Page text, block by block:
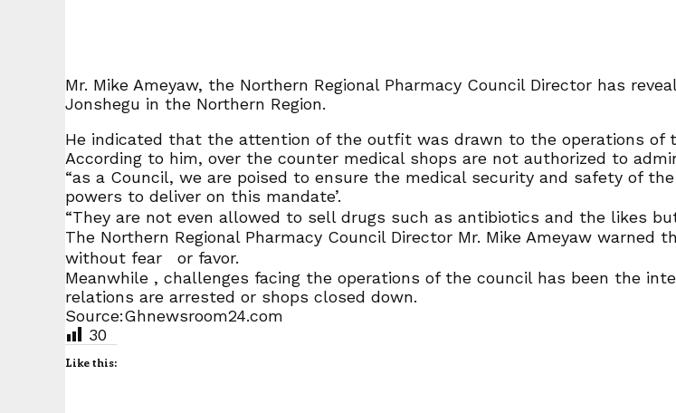
Mr. Mike Ameyaw, the Northern Regional Pharmacy Council Director has
Jonshegu in the Northern Region.
He indicated that the attention of the outfit was drawn to the operations
According to him, over the counter medical shops are not authorized to
“as a Council, we are poised to ensure the medical security and safety of
powers to deliver on this mandate’.
“They are not even allowed to sell drugs such as antibiotics and the likes
The Northern Regional Pharmacy Council Director Mr. Mike Ameyaw
without fear or favor.
Meanwhile , challenges facing the operations of the council has been the
relations are arrested or shops closed down.
Source:Ghnewsroom24.com
30
Like this: